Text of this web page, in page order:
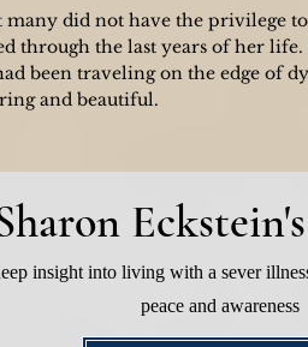
many did not have the privilege
through the last years of her
been traveling on the edge of
and beautiful.
insight into living with a sever
peace and awareness